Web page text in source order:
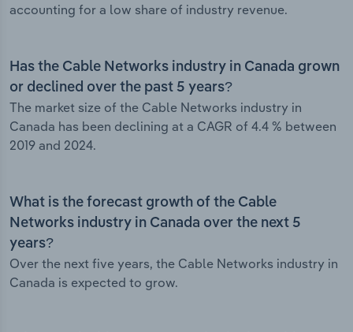
accounting for a low share of industry revenue.
Has the Cable Networks industry in Canada grown
or declined over the past 5 years?
The market size of the Cable Networks industry in
Canada has been declining at a CAGR of 4.4 % between
2019 and 2024.
What is the forecast growth of the Cable
Networks industry in Canada over the next 5
years?
Over the next five years, the Cable Networks industry in
Canada is expected to grow.